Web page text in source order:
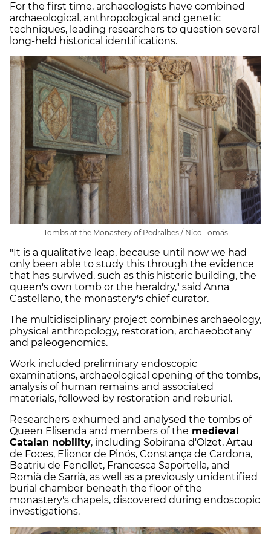
For the first time, archaeologists have combined
archaeological, anthropological and genetic
techniques, leading researchers to question several
long-held historical identifications.
Tombs at the Monastery of Pedralbes / Nico Tomás
"It is a qualitative leap, because until now we had
only been able to study this through the evidence
that has survived, such as this historic building, the
queen's own tomb or the heraldry," said Anna
Castellano, the monastery's chief curator.
The multidisciplinary project combines archaeology,
physical anthropology, restoration, archaeobotany
and paleogenomics.
Work included preliminary endoscopic
examinations, archaeological opening of the tombs,
analysis of human remains and associated
materials, followed by restoration and reburial.
Researchers exhumed and analysed the tombs of
Queen Elisenda and members of the medieval
Catalan nobility, including Sobirana d'Olzet, Artau
de Foces, Elionor de Pinós, Constança de Cardona,
Beatriu de Fenollet, Francesca Saportella, and
Romià de Sarrià, as well as a previously unidentified
burial chamber beneath the floor of the
monastery's chapels, discovered during endoscopic
investigations.